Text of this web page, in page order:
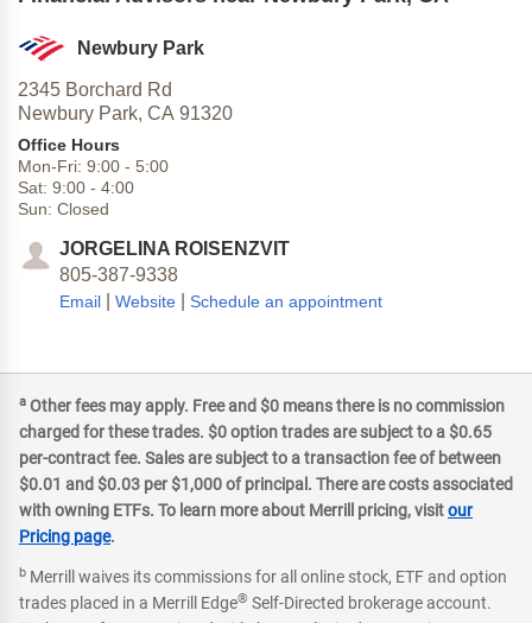
Newbury Park
2345 Borchard Rd
Newbury Park, CA 91320
Office Hours
Mon-Fri: 9:00 - 5:00
Sat: 9:00 - 4:00
Sun: Closed
JORGELINA ROISENZVIT
805-387-9338
Email Website Schedule an appointment
a Other fees may apply. Free and $0 means there is no commission
charged for these trades. $0 option trades are subject to a $0.65
per-contract fee. Sales are subject to a transaction fee of between
$0.01 and $0.03 per $1,000 of principal. There are costs associated
with owning ETFs. To learn more about Merrill pricing, visitour
Pricing page.
b Merrill waives its commissions for all online stock, ETF and option
trades placed in a Merrill Edge® Self-Directed brokerage account.